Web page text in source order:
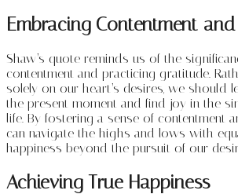
Embracing Contentment
Shaw’s quote reminds us of the
contentment and practicing gratitude.
solely on our heart’s desires, we should
the present moment and find joy in the
life. By fostering a sense of contentment
can navigate the highs and lows with
happiness beyond the pursuit of our
Achieving True Happiness